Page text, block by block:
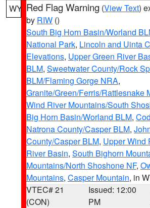
WY Red Flag Warning (View Text)
by RIW ()
South Big Horn Basin/Worland
National Park, Lincoln and Uinta
Elevations, Upper Green River
BLM, Sweetwater County/Rock
BLM/Flaming Gorge NRA,
Granite/Green/Ferris/Rattlesnake
Wind River Mountains/South
Big Horn Basin/Worland BLM,
Natrona County/Casper BLM,
County/Casper BLM, Upper Wind
River Basin, South Bighorn
Mountains/North Shoshone NF,
Mountains, Casper Mountain, in
VTEC# 21
(CON)
Issued: 12:00
PM